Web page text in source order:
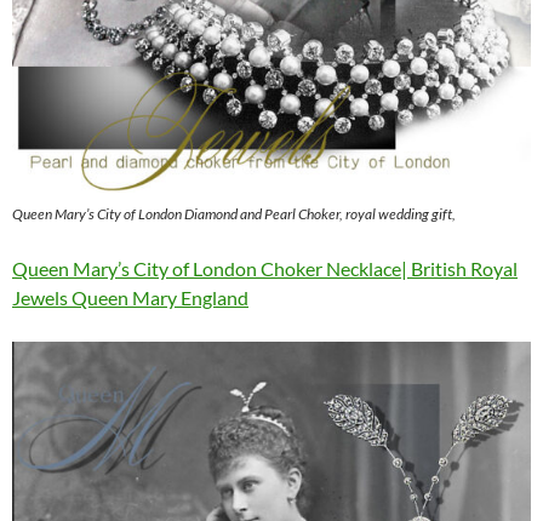
Queen Mary’s City of London Diamond and Pearl Choker, royal wedding gift,
Queen Mary’s City of London Choker Necklace| British Royal
Jewels Queen Mary England